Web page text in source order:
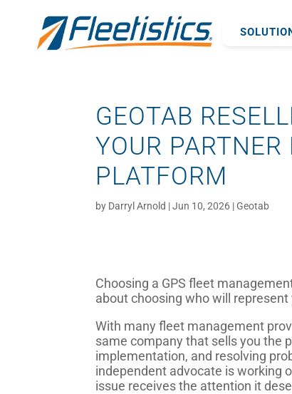
GEOTAB
YOUR
PLATFORM
by Darryl Arnold |Jun 10, 2026 |Geotab
Choosing a GPS fleet
about choosing who will
With many fleet management
same company that sells you the
implementation, and resolving
independent advocate is working
issue receives the attention it